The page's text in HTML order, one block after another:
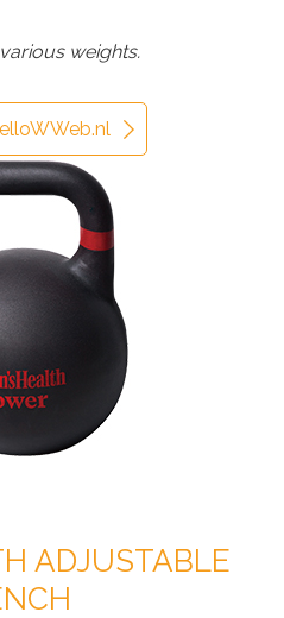
weights.
ADJUSTABLE